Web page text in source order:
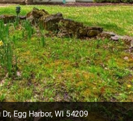
Egg Harbor, WI 54209